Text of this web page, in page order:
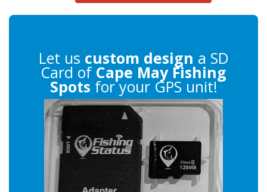
Let us custom design a SD
Card of Cape May Fishing
Spots for your GPS unit!